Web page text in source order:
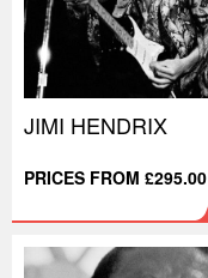
JIMI HENDRIX
PRICES FROM £295.00